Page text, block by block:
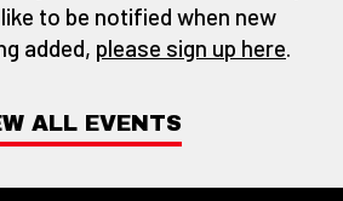
to be notified when new
added, please sign up here
ALL EVENTS